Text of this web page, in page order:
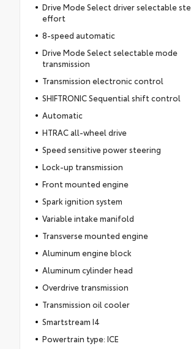
Drive Mode Select driver selectable
effort
8-speed automatic
Drive Mode Select selectable mode
transmission
Transmission electronic control
SHIFTRONIC Sequential shift control
Automatic
HTRAC all-wheel drive
Speed sensitive power steering
Lock-up transmission
Front mounted engine
Spark ignition system
Variable intake manifold
Transverse mounted engine
Aluminum engine block
Aluminum cylinder head
Overdrive transmission
Transmission oil cooler
Smartstream I4
Powertrain type: ICE